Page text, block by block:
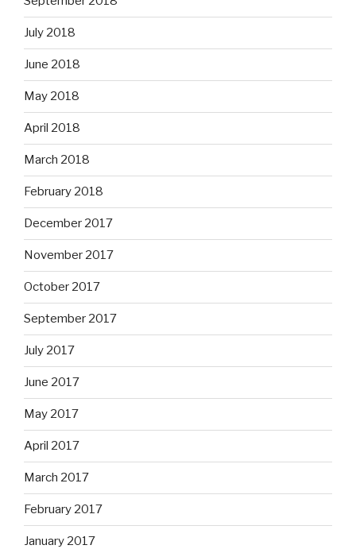
July 2018
June 2018
May 2018
April 2018
March 2018
February 2018
December 2017
November 2017
October 2017
September 2017
July 2017
June 2017
May 2017
April 2017
March 2017
February 2017
January 2017